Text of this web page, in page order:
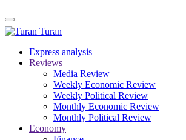
Turan
Express analysis
Reviews
Media Review
Weekly Economic Review
Weekly Political Review
Monthly Economic Review
Monthly Political Review
Economy